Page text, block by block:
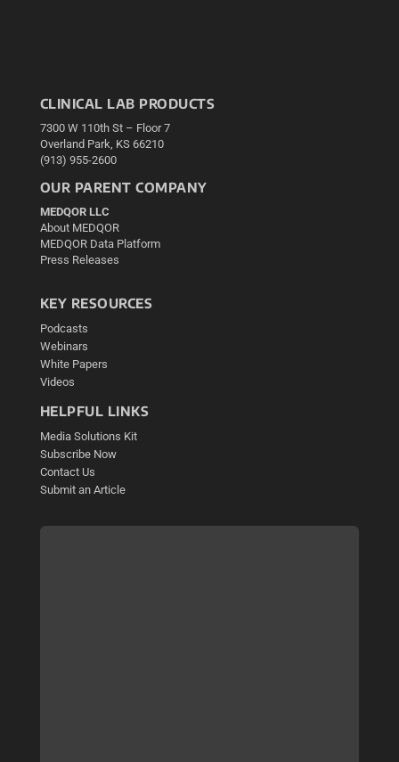
CLINICAL LAB PRODUCTS
7300 W 110th St – Floor 7
Overland Park, KS 66210
(913) 955-2600
OUR PARENT COMPANY
MEDQOR LLC
About MEDQOR
MEDQOR Data Platform
Press Releases
KEY RESOURCES
Podcasts
Webinars
White Papers
Videos
HELPFUL LINKS
Media Solutions Kit
Subscribe Now
Contact Us
Submit an Article